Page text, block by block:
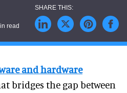
read
and hardware
bridges the gap between